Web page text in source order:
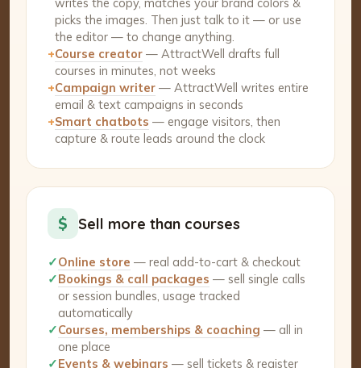
picks the images. Then just talk to it — or use
the editor — to change anything.
+Course creator — AttractWell drafts full
courses in minutes, not weeks
+Campaign writer — AttractWell writes entire
email & text campaigns in seconds
+Smart chatbots — engage visitors, then
capture & route leads around the clock
$ Sell more than courses
✓Online store — real add-to-cart & checkout
✓Bookings & call packages — sell single calls
or session bundles, usage tracked
automatically
✓Courses, memberships & coaching — all in
one place
✓Events & webinars — sell tickets & register